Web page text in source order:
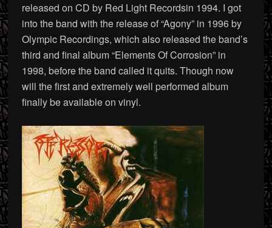
released on CD by Red Light Recordsin 1994. I got
into the band with the release of “Agony” in 1996 by
Olympic Recordings, which also released the band’s
third and final album “Elements Of Corrosion” in
1998, before the band called it quits. Though now
will the first and extremely well performed album
finally be available on vinyl.